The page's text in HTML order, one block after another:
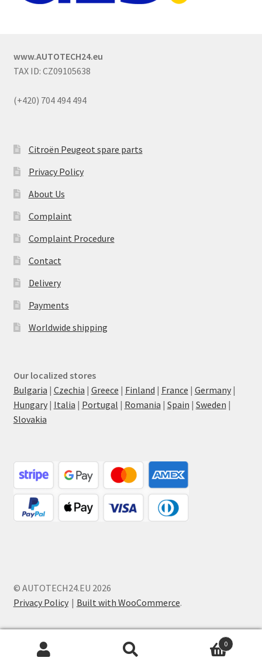
www.AUTOTECH24.eu
TAX ID: CZ09105638
(+420) 704 494 494
Citroën Peugeot spare parts
Privacy Policy
About Us
Complaint
Complaint Procedure
Contact
Delivery
Payments
Worldwide shipping
Our localized stores
Bulgaria | Czechia | Greece | Finland | France | Germany|
Hungary| Italia | Portugal | Romania | Spain | Sweden |
Slovakia
© AUTOTECH24.EU 2026
Privacy Policy
Built with WooCommerce.
0